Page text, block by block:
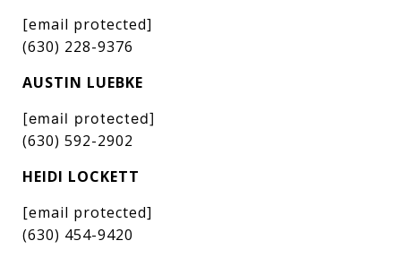
[email protected]
(630) 228-9376
AUSTIN LUEBKE
[email protected]
(630) 592-2902
HEIDI LOCKETT
[email protected]
(630) 454-9420